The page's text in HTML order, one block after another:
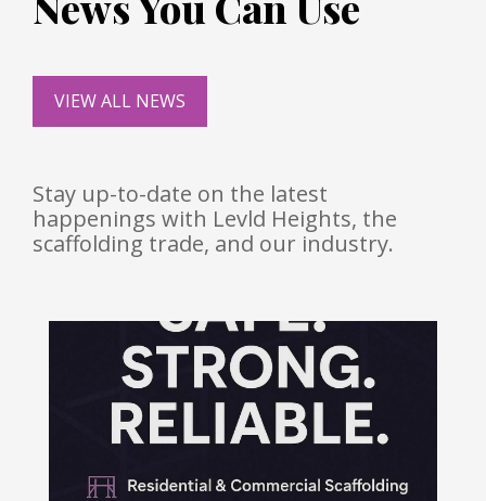
VIEW ALL NEWS
Stay up-to-date on the latest
happenings with Levld Heights, the
scaffolding trade, and our industry.